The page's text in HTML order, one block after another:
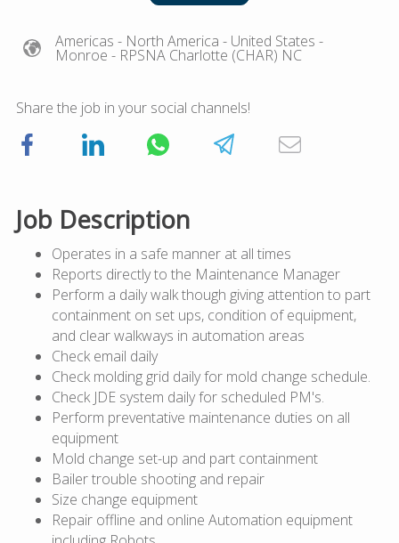
Americas - North America - United States -
Monroe - RPSNA Charlotte (CHAR) NC
Share the job in your social channels!
Job Description
Operates in a safe manner at all times
Reports directly to the Maintenance Manager
Perform a daily walk though giving attention to part
containment on set ups, condition of equipment,
and clear walkways in automation areas
Check email daily
Check molding grid daily for mold change schedule.
Check JDE system daily for scheduled PM's.
Perform preventative maintenance duties on all
equipment
Mold change set-up and part containment
Bailer trouble shooting and repair
Size change equipment
Repair offline and online Automation equipment